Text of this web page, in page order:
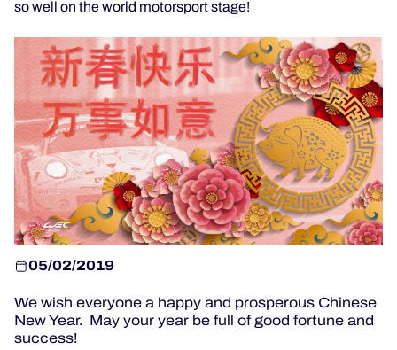
THE GRID
WHERE TO WATCH
OFFICIAL PROGRAMME
OFFICIAL GAME
HOSPITALITY
TICKETING
so well on the world motorsport stage!
05/02/2019
We wish everyone a happy and prosperous Chinese
New Year. May your year be full of good fortune and
success!